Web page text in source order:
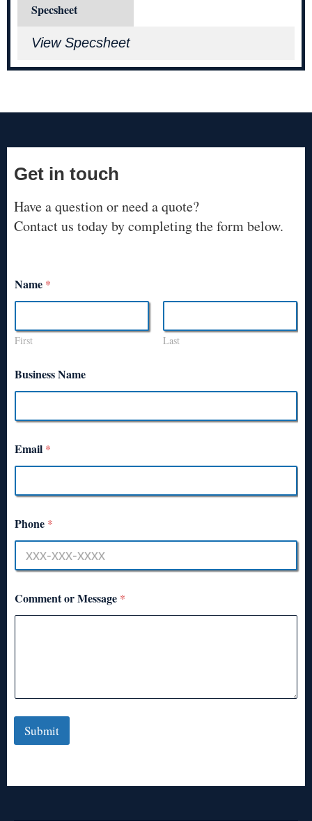
Specsheet
View Specsheet
Get in touch
Have a question or need a quote?
Contact us today by completing the form below.
Name *
First Last
Business Name
Email *
Phone *
Comment or Message *
Submit